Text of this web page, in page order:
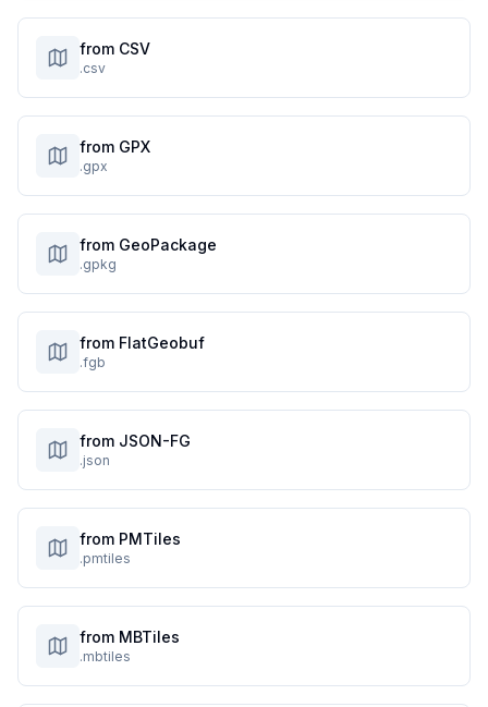
from CSV
.csv
from GPX
.gpx
from GeoPackage
.gpkg
from FlatGeobuf
.fgb
from JSON-FG
.json
from PMTiles
.pmtiles
from MBTiles
.mbtiles